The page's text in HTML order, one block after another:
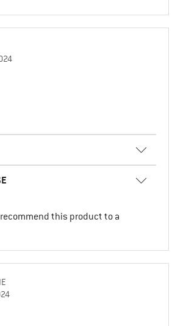
recommend this product to a